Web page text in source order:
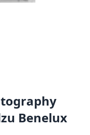
Benelux